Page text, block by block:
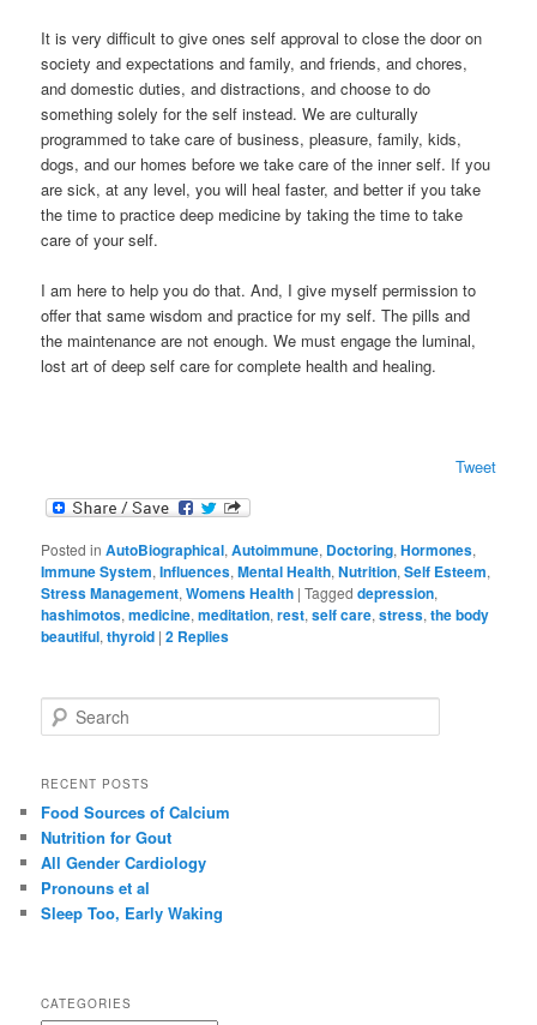
It is very difficult to give ones self approval to close the door on
society and expectations and family, and friends, and chores,
and domestic duties, and distractions, and choose to do
something solely for the self instead. We are culturally
programmed to take care of business, pleasure, family, kids,
dogs, and our homes before we take care of the inner self. If you
are sick, at any level, you will heal faster, and better if you take
the time to practice deep medicine by taking the time to take
care of your self.
I am here to help you do that. And, I give myself permission to
offer that same wisdom and practice for my self. The pills and
the maintenance are not enough. We must engage the luminal,
lost art of deep self care for complete health and healing.
Tweet
Posted in AutoBiographical,Autoimmune, Doctoring,Hormones,
Immune System,Influences,Mental Health,Nutrition,Self Esteem,
Stress Management,Womens Health |Tagged depression,
hashimotos,medicine,meditation,rest,self care,stress,the body
beautiful,thyroid |2 Replies
e
r
h
RECENT POSTS
Food Sources of Calcium
Nutrition for Gout
All Gender Cardiology
Pronouns et al
Sleep Too, Early Waking
CATEGORIES